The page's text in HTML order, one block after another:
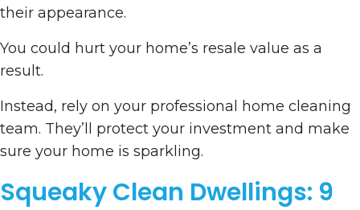
their appearance.
You could hurt your home’s resale value as a
result.
Instead, rely on your professional home cleaning
team. They’ll protect your investment and make
sure your home is sparkling.
Squeaky Clean Dwellings: 9